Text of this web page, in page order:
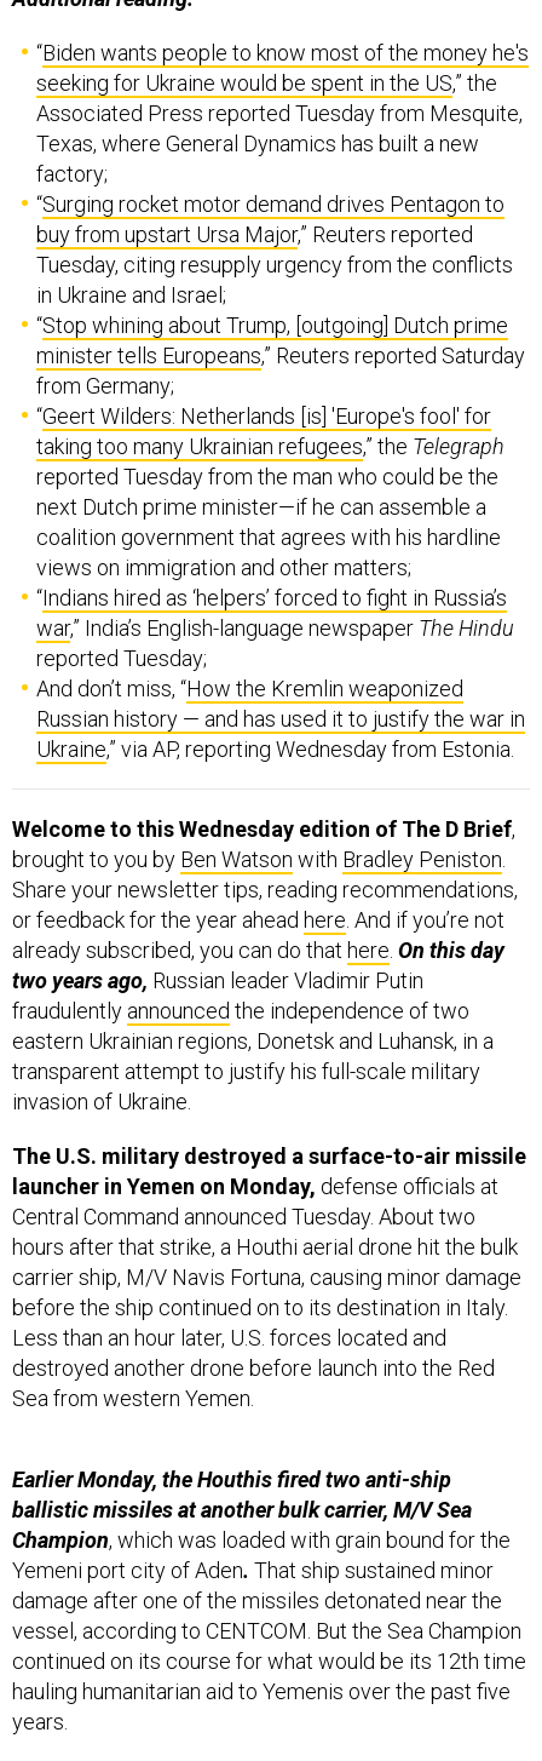
“Biden wants people to know most of the money he's
seeking for Ukraine would be spent in the US,” the
Associated Press reported Tuesday from Mesquite,
Texas, where General Dynamics has built a new
factory;
“Surging rocket motor demand drives Pentagon to
buy from upstart Ursa Major,” Reuters reported
Tuesday, citing resupply urgency from the conflicts
in Ukraine and Israel;
“Stop whining about Trump, [outgoing] Dutch prime
minister tells Europeans,” Reuters reported Saturday
from Germany;
“Geert Wilders: Netherlands [is] 'Europe's fool' for
taking too many Ukrainian refugees,” the Telegraph
reported Tuesday from the man who could be the
next Dutch prime minister—if he can assemble a
coalition government that agrees with his hardline
views on immigration and other matters;
“Indians hired as ‘helpers’ forced to fight in Russia’s
war,” India’s English-language newspaper The Hindu
reported Tuesday;
And don’t miss, “How the Kremlin weaponized
Russian history — and has used it to justify the war in
Ukraine,” via AP, reporting Wednesday from Estonia.
Welcome to this Wednesday edition of The D Brief,
brought to you by Ben Watson with Bradley Peniston
Share your newsletter tips, reading recommendations,
or feedback for the year ahead here . And if you’re not
already subscribed, you can do that here On this day
two years ago, Russian leader Vladimir Putin
fraudulently announced the independence of two
eastern Ukrainian regions, Donetsk and Luhansk, in a
transparent attempt to justify his full-scale military
invasion of Ukraine.
The U.S. military destroyed a surface-to-air missile
launcher in Yemen on Monday, defense officials at
Central Command announced Tuesday. About two
hours after that strike, a Houthi aerial drone hit the bulk
carrier ship, M/V Navis Fortuna, causing minor damage
before the ship continued on to its destination in Italy.
Less than an hour later, U.S. forces located and
destroyed another drone before launch into the Red
Sea from western Yemen.
Earlier Monday, the Houthis fired two anti-ship
ballistic missiles at another bulk carrier, M/V Sea
Champion, which was loaded with grain bound for the
Yemeni port city of Aden. That ship sustained minor
damage after one of the missiles detonated near the
vessel, according to CENTCOM. But the Sea Champion
continued on its course for what would be its 12th time
hauling humanitarian aid to Yemenis over the past five
years.